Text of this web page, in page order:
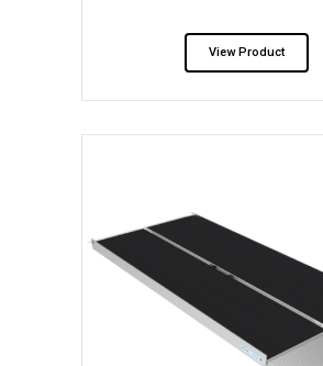
View Product